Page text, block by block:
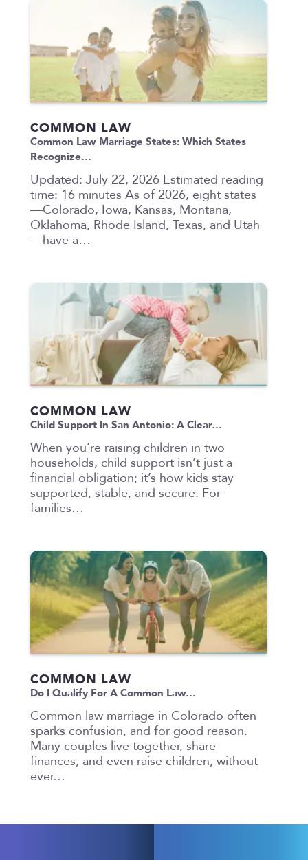
COMMON LAW
Common Law Marriage States: Which States
Recognize…
Updated: July 22, 2026 Estimated reading
time: 16 minutes As of 2026, eight states
—Colorado, Iowa, Kansas, Montana,
Oklahoma, Rhode Island, Texas, and Utah
—have a…
COMMON LAW
Child Support In San Antonio: A Clear…
When you’re raising children in two
households, child support isn’t just a
financial obligation; it’s how kids stay
supported, stable, and secure. For
families…
COMMON LAW
Do I Qualify For A Common Law…
Common law marriage in Colorado often
sparks confusion, and for good reason.
Many couples live together, share
finances, and even raise children, without
ever…